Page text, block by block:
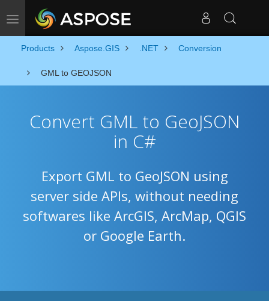
Toggle navigation
Products Aspose.GIS .NET Conversion
GML to GEOJSON
Convert GML to GeoJSON
in C#
Export GML to GeoJSON using
server side APIs, without needing
softwares like ArcGIS, ArcMap, QGIS
or Google Earth.